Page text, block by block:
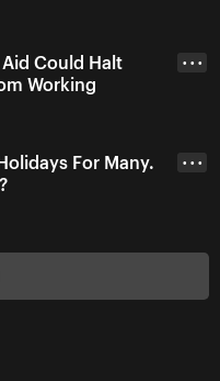
Could Halt
Working
• • •
For Many.
• • •